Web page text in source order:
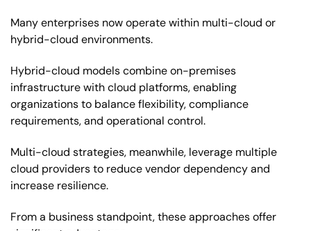
Many enterprises now operate within multi-cloud or
hybrid-cloud environments.
Hybrid-cloud models combine on-premises
infrastructure with cloud platforms, enabling
organizations to balance flexibility, compliance
requirements, and operational control.
Multi-cloud strategies, meanwhile, leverage multiple
cloud providers to reduce vendor dependency and
increase resilience.
From a business standpoint, these approaches offer